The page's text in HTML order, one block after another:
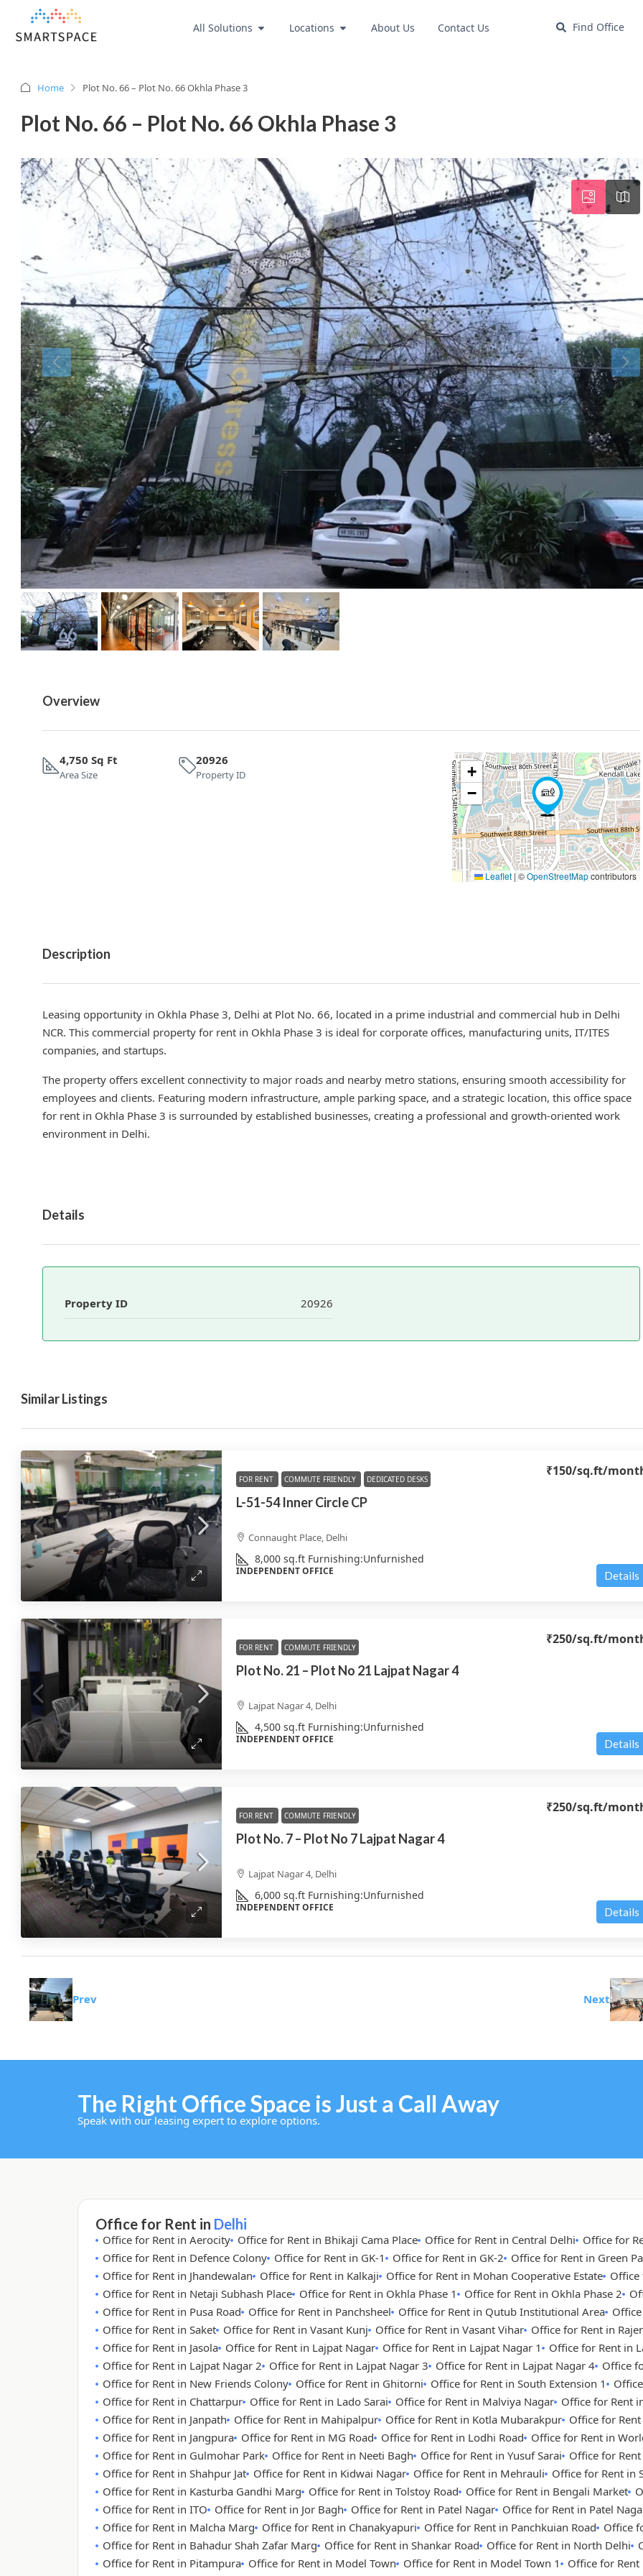
All Solutions Locations About Us Contact Us Find Office
Home Plot No. 66 – Plot No. 66 Okhla Phase 3
Plot No. 66 – Plot No. 66 Okhla Phase 3
Overview
4,750 Sq Ft
Area Size
20926
Property ID
+
−
Leaflet | ©OpenStreetMapcontributors
Description
Leasing opportunity in Okhla Phase 3, Delhi at Plot No. 66, located in a prime industrial and commercial hub in Delhi
NCR. This commercial property for rent in Okhla Phase 3 is ideal for corporate offices, manufacturing units, IT/ITES
companies, and startups.
The property offers excellent connectivity to major roads and nearby metro stations, ensuring smooth accessibility for
employees and clients. Featuring modern infrastructure, ample parking space, and a strategic location, this office space
for rent in Okhla Phase 3 is surrounded by established businesses, creating a professional and growth-oriented work
environment in Delhi.
Details
Property ID 20926
Similar Listings
FOR RENT COMMUTE FRIENDLY DEDICATED DESKS
L-51-54 Inner Circle CP
₹150/sq.ft/
Connaught Place, Delhi
8,000 sq.ft Furnishing:Unfurnished
INDEPENDENT OFFICE Details
FOR RENT COMMUTE FRIENDLY
Plot No. 21 – Plot No 21 Lajpat Nagar 4
₹250/sq.ft/
Lajpat Nagar 4, Delhi
4,500 sq.ft Furnishing:Unfurnished
INDEPENDENT OFFICE Details
FOR RENT COMMUTE FRIENDLY
Plot No. 7 – Plot No 7 Lajpat Nagar 4
₹250/sq.ft/
Lajpat Nagar 4, Delhi
6,000 sq.ft Furnishing:Unfurnished
INDEPENDENT OFFICE Details
Prev Next
Wed
19
Aug
Thu
20
Aug
Fri
21
Aug
The Right Office Space is Just a Call Away
Speak with our leasing expert to explore options.
Office for Rent in Delhi
Office for Rent in Aerocity Office for Rent in Bhikaji Cama Place Office for Rent in Central Delhi Office for
Office for Rent in Defence Colony Office for Rent in GK-1 Office for Rent in GK-2 Office for Rent in Green
Office for Rent in Jhandewalan Office for Rent in Kalkaji Office for Rent in Mohan Cooperative Estate Office
Office for Rent in Netaji Subhash Place Office for Rent in Okhla Phase 1 Office for Rent in Okhla Phase 2
Office for Rent in Pusa Road Office for Rent in Panchsheel Office for Rent in Qutub Institutional Area
Office for Rent in Saket Office for Rent in Vasant Kunj Office for Rent in Vasant Vihar Office for Rent in
Office for Rent in Jasola Office for Rent in Lajpat Nagar Office for Rent in Lajpat Nagar 1
Office for Rent in
Office for Rent in Lajpat Nagar 2 Office for Rent in Lajpat Nagar 3 Office for Rent in Lajpat Nagar 4 Office
Office for Rent in New Friends Colony Office for Rent in Ghitorni Office for Rent in South Extension 1
Office for Rent in Chattarpur Office for Rent in Lado Sarai Office for Rent in Malviya Nagar Office for Rent
Office for Rent in Janpath Office for Rent in Mahipalpur Office for Rent in Kotla Mubarakpur Office for
Office for Rent in Jangpura Office for Rent in MG Road Office for Rent in Lodhi Road Office for Rent in
Office for Rent in Gulmohar Park Office for Rent in Neeti Bagh Office for Rent in Yusuf Sarai Office for
Office for Rent in Shahpur Jat Office for Rent in Kidwai Nagar Office for Rent in Mehrauli Office for Rent in
Office for Rent in Kasturba Gandhi Marg Office for Rent in Tolstoy Road Office for Rent in Bengali Market
Office for Rent in ITO Office for Rent in Jor Bagh Office for Rent in Patel Nagar Office for Rent in Patel
Office for Rent in Malcha Marg Office for Rent in Chanakyapuri Office for Rent in Panchkuian Road Office
Office for Rent in Bahadur Shah Zafar Marg Office for Rent in Shankar Road Office for Rent in North Delhi
Office for Rent in Pitampura Office for Rent in Model Town Office for Rent in Model Town 1
Office for